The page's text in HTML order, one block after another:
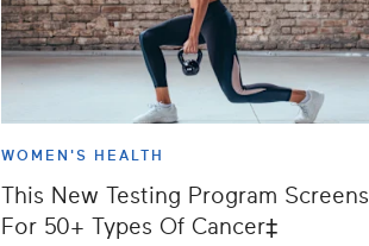
WOMEN'S HEALTH
This New Testing Program Screens
For 50+ Types Of Cancer‡